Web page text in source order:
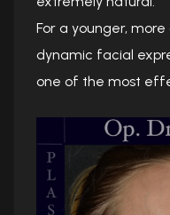
For a younger,
dynamic facial
one of the most